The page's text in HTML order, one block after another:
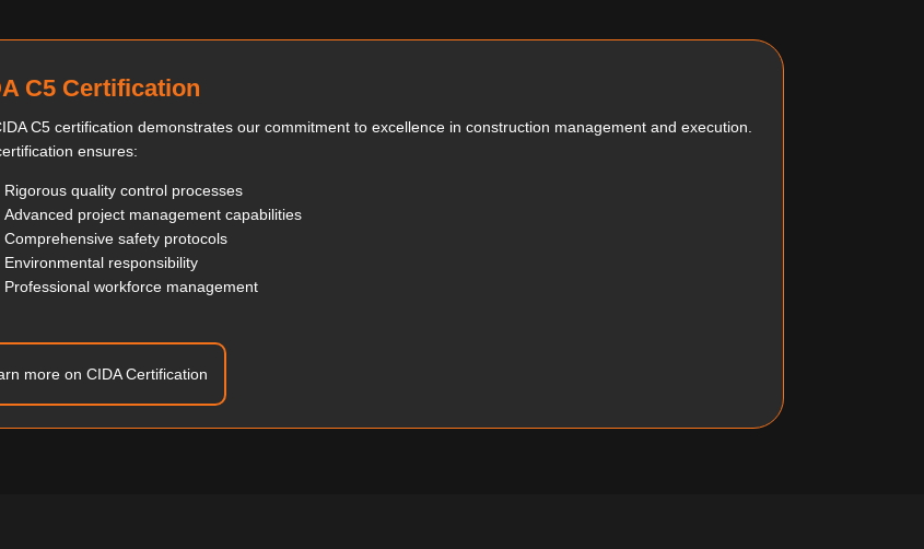
C5 Certification
C5 certification demonstrates our commitment to excellence in construction management and execution.
ensures:
Rigorous quality control processes
Advanced project management capabilities
Comprehensive safety protocols
Environmental responsibility
Professional workforce management
more on CIDA Certification